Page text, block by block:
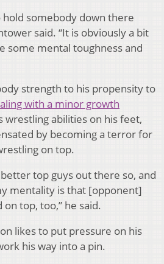
hold somebody down there
said. “It is obviously a bit
some mental toughness and
strength to his propensity to
with a minor growth
wrestling abilities on his feet,
by becoming a terror for
on top.
top guys out there so, and
mentality is that [opponent]
top, too,” he said.
likes to put pressure on his
his way into a pin.